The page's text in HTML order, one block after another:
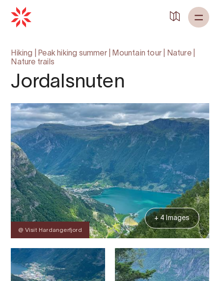
Hiking Peak hiking summer| Mountain tour Nature|
Nature trails
Jordalsnuten
@ Visit Hardangerfjord
+ 4 Images